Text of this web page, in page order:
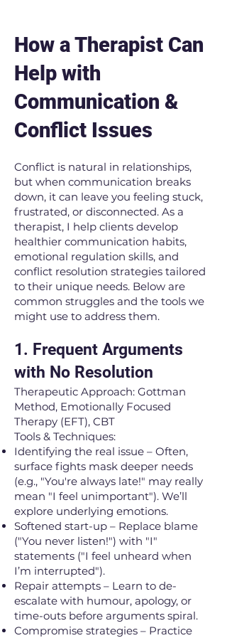
How a Therapist Can
Help with
Communication &
Conflict Issues
Conflict is natural in relationships,
but when communication breaks
down, it can leave you feeling stuck,
frustrated, or disconnected. As a
therapist, I help clients develop
healthier communication habits,
emotional regulation skills, and
conflict resolution strategies tailored
to their unique needs. Below are
common struggles and the tools we
might use to address them.
1. Frequent Arguments
with No Resolution
Therapeutic Approach: Gottman
Method, Emotionally Focused
Therapy (EFT), CBT
Tools & Techniques:
Identifying the real issue – Often,
surface fights mask deeper needs
(e.g., "You're always late!" may really
mean "I feel unimportant"). We’ll
explore underlying emotions.
Softened start-up – Replace blame
("You never listen!") with "I"
statements ("I feel unheard when
I’m interrupted").
Repair attempts – Learn to de-
escalate with humour, apology, or
time-outs before arguments spiral.
Compromise strategies – Practice